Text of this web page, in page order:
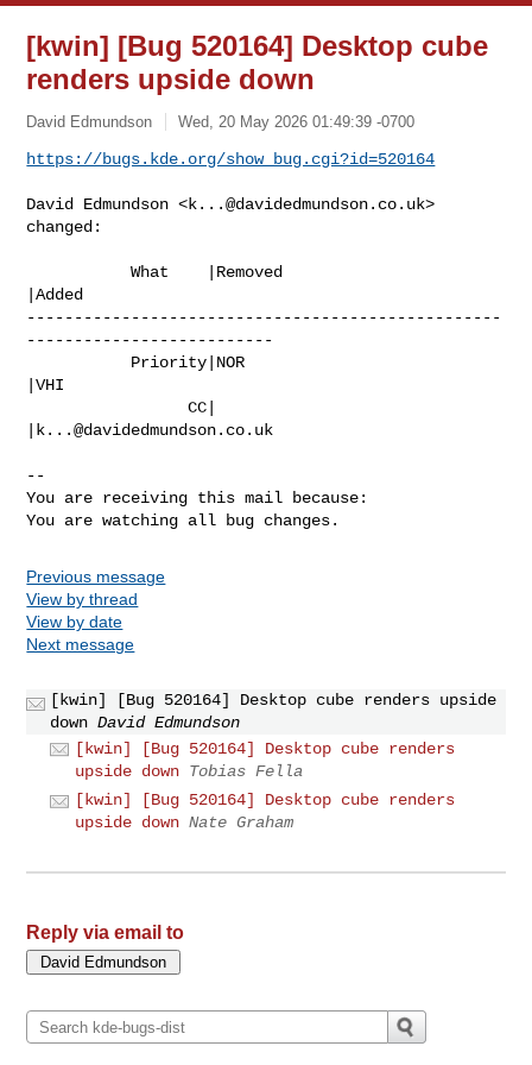
[kwin] [Bug 520164] Desktop cube
renders upside down
David Edmundson Wed, 20 May 2026 01:49:39 -0700
https://bugs.kde.org/show_bug.cgi?id=520164
David Edmundson <k...@davidedmundson.co.uk>
changed:
           What    |Removed
|Added
--------------------------------------------------
--------------------------
|VHI
                 CC|
k...@davidedmundson.co.uk
--
You are receiving this mail because:
You are watching all bug changes.
Previous message
View by thread
View by date
Next message
[kwin] [Bug 520164] Desktop cube renders upside
down David Edmundson
[kwin] [Bug 520164] Desktop cube renders
upside down Tobias Fella
[kwin] [Bug 520164] Desktop cube renders
upside down Nate Graham
Reply via email to